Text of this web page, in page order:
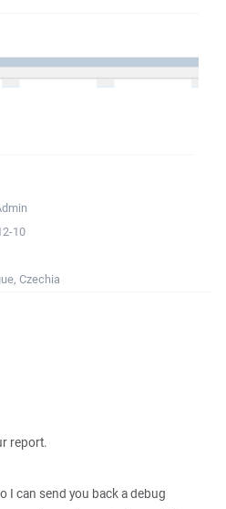
10
Czechia
report.
I can send you back a debug